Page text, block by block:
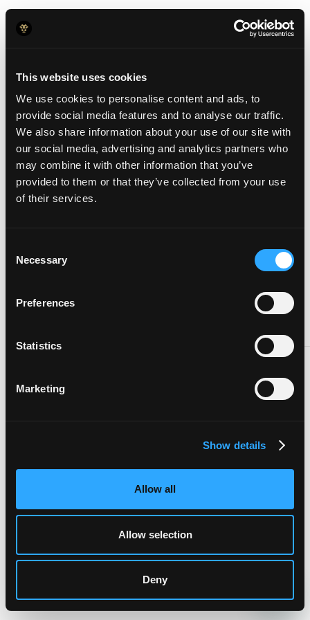
This website uses cookies
We use cookies to personalise content and ads, to
provide social media features and to analyse our traffic.
We also share information about your use of our site with
our social media, advertising and analytics partners who
may combine it with other information that you’ve
provided to them or that they’ve collected from your use
of their services.
Selection
Necessary
Preferences
Statistics
Marketing
Show details
Allow all
Allow selection
Deny
We’re here to help you
and your business.
Please fill the form with the following
information so that a member
of our sales team can contact you as